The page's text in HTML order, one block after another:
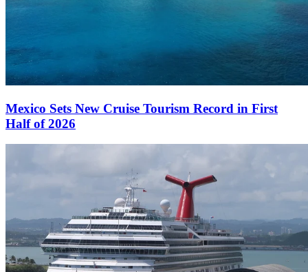
Mexico Sets New Cruise Tourism Record in First
Half of 2026